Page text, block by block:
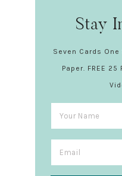
Stay
Seven Cards
Paper. FREE